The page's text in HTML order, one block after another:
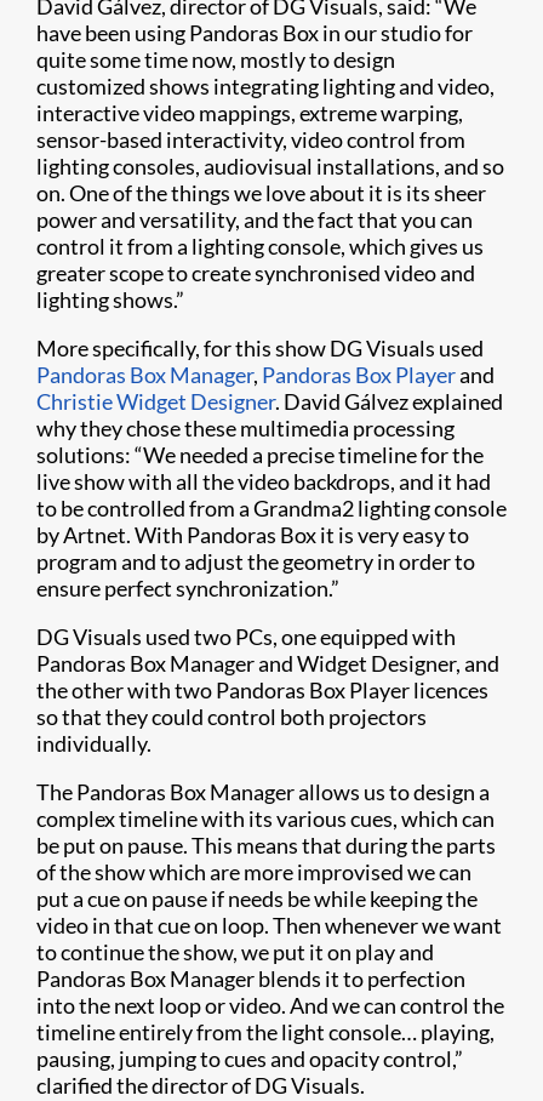
David Gálvez, director of DG Visuals, said: “We
have been using Pandoras Box in our studio for
quite some time now, mostly to design
customized shows integrating lighting and video,
interactive video mappings, extreme warping,
sensor-based interactivity, video control from
lighting consoles, audiovisual installations, and so
on. One of the things we love about it is its sheer
power and versatility, and the fact that you can
control it from a lighting console, which gives us
greater scope to create synchronised video and
lighting shows.”
More specifically, for this show DG Visuals used
Pandoras Box Manager, Pandoras Box Playerand
Christie Widget Designer. David Gálvez explained
why they chose these multimedia processing
solutions: “We needed a precise timeline for the
live show with all the video backdrops, and it had
to be controlled from a Grandma2 lighting console
by Artnet. With Pandoras Box it is very easy to
program and to adjust the geometry in order to
ensure perfect synchronization.”
DG Visuals used two PCs, one equipped with
Pandoras Box Manager and Widget Designer, and
the other with two Pandoras Box Player licences
so that they could control both projectors
individually.
The Pandoras Box Manager allows us to design a
complex timeline with its various cues, which can
be put on pause. This means that during the parts
of the show which are more improvised we can
put a cue on pause if needs be while keeping the
video in that cue on loop. Then whenever we want
to continue the show, we put it on play and
Pandoras Box Manager blends it to perfection
into the next loop or video. And we can control the
timeline entirely from the light console… playing,
pausing, jumping to cues and opacity control,”
clarified the director of DG Visuals.